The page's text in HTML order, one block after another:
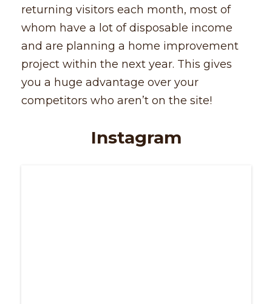
returning visitors each month, most of
whom have a lot of disposable income
and are planning a home improvement
project within the next year. This gives
you a huge advantage over your
competitors who aren’t on the site!
Instagram